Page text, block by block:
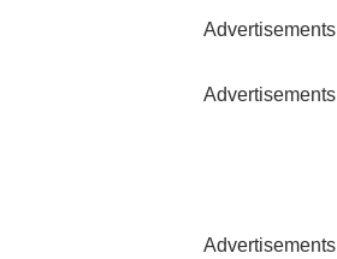
Advertisements
Advertisements
Advertisements